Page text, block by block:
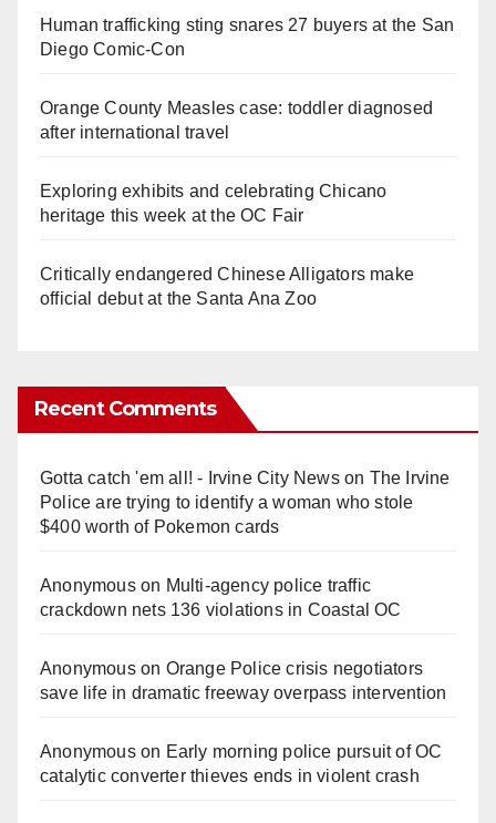
Human trafficking sting snares 27 buyers at the San
Diego Comic-Con
Orange County Measles case: toddler diagnosed
after international travel
Exploring exhibits and celebrating Chicano
heritage this week at the OC Fair
Critically endangered Chinese Alligators make
official debut at the Santa Ana Zoo
Recent Comments
Gotta catch 'em all! - Irvine City Newson The Irvine
Police are trying to identify a woman who stole
$400 worth of Pokemon cards
Anonymouson Multi‑agency police traffic
crackdown nets 136 violations in Coastal OC
Anonymouson Orange Police crisis negotiators
save life in dramatic freeway overpass intervention
Anonymouson Early morning police pursuit of OC
catalytic converter thieves ends in violent crash